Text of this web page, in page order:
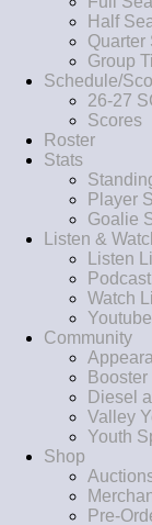
Half
Quarter
Group
Schedule/
26-27
Scores
Roster
Stats
Player
Goalie
Listen &
Listen
Podcast
Watch
Youtube
Community
Diesel
Valley
Youth
Shop
Pre-